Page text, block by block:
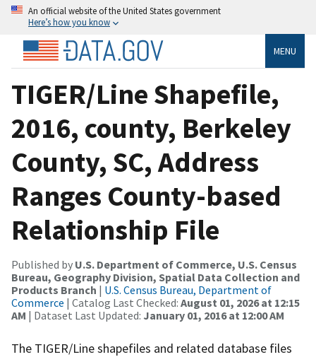
An official website of the United States government
Here’s how you know
MENU
TIGER/Line Shapefile,
2016, county, Berkeley
County, SC, Address
Ranges County-based
Relationship File
Published by U.S. Department of Commerce, U.S. Census
Bureau, Geography Division, Spatial Data Collection and
Products Branch | U.S. Census Bureau, Department of
Commerce | Catalog Last Checked: August 01, 2026 at 12:15
AM | Dataset Last Updated: January 01, 2016 at 12:00 AM
The TIGER/Line shapefiles and related database files